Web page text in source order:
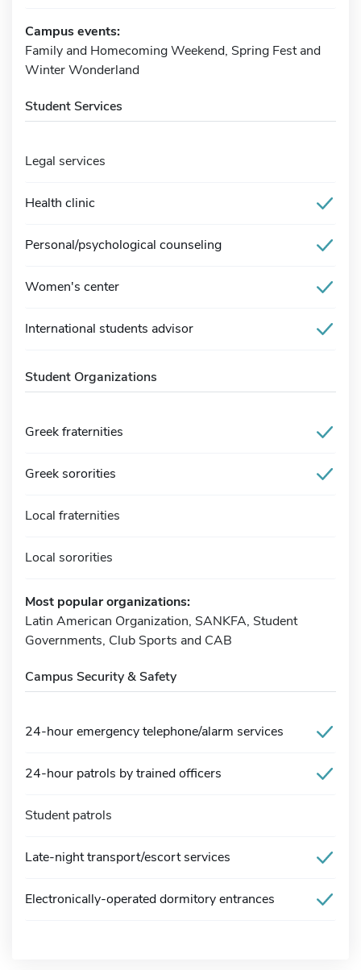
Campus events:
Family and Homecoming Weekend, Spring Fest and
Winter Wonderland
Student Services
Legal services
Health clinic
Personal/psychological counseling
Women's center
International students advisor
Student Organizations
Greek fraternities
Greek sororities
Local fraternities
Local sororities
Most popular organizations:
Latin American Organization, SANKFA, Student
Governments, Club Sports and CAB
Campus Security & Safety
24-hour emergency telephone/alarm services
24-hour patrols by trained officers
Student patrols
Late-night transport/escort services
Electronically-operated dormitory entrances